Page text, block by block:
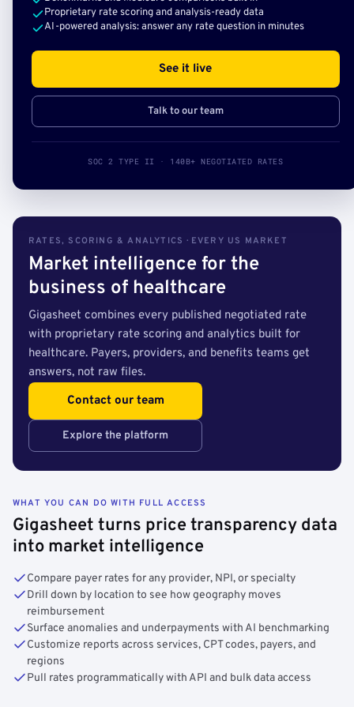
Proprietary rate scoring and analysis-ready data
AI-powered analysis: answer any rate question in minutes
See it live
Talk to our team
SOC 2 TYPE II · 140B+ NEGOTIATED RATES
RATES, SCORING & ANALYTICS · EVERY US MARKET
Market intelligence for the
business of healthcare
Gigasheet combines every published negotiated rate
with proprietary rate scoring and analytics built for
healthcare. Payers, providers, and benefits teams get
answers, not raw files.
Contact our team
Explore the platform
WHAT YOU CAN DO WITH FULL ACCESS
Gigasheet turns price transparency data
into market intelligence
Compare payer rates for any provider, NPI, or specialty
Drill down by location to see how geography moves
reimbursement
Surface anomalies and underpayments with AI benchmarking
Customize reports across services, CPT codes, payers, and
regions
Pull rates programmatically with API and bulk data access